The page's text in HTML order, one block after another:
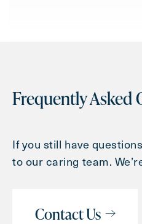
Frequently Asked
If you still have
to our caring team.
Contact Us